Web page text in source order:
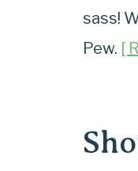
sass!
Pew. [